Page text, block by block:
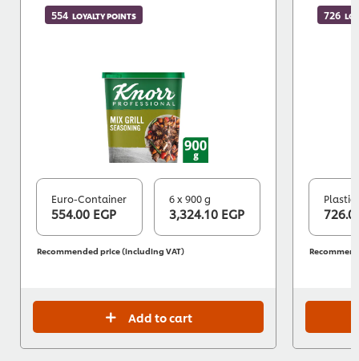
554 LOYALTY POINTS
Euro-Container
554.00 EGP
6 x 900 g
3,324.10 EGP
Recommended price (including VAT)
Add to cart
726
Plastic